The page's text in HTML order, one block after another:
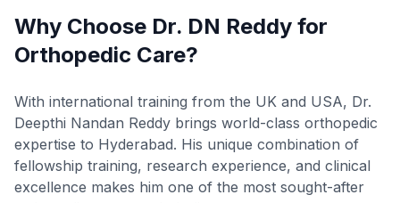
Why Choose Dr. DN Reddy for
Orthopedic Care?
With international training from the UK and USA, Dr.
Deepthi Nandan Reddy brings world-class orthopedic
expertise to Hyderabad. His unique combination of
fellowship training, research experience, and clinical
excellence makes him one of the most sought-after